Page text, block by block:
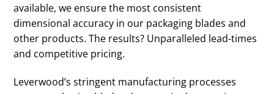
available, we ensure the most consistent
dimensional accuracy in our packaging blades and
other products. The results? Unparalleled lead-times
and competitive pricing.
Leverwood’s stringent manufacturing processes